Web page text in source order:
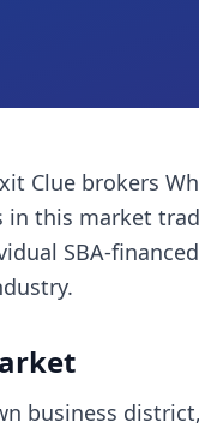
Clue brokers
in this market
SBA-
business